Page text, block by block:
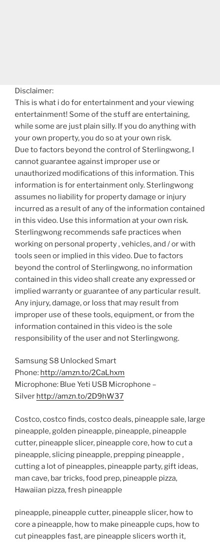
Disclaimer:
This is what i do for entertainment and your viewing
entertainment! Some of the stuff are entertaining,
while some are just plain silly. If you do anything with
your own property, you do so at your own risk.
Due to factors beyond the control of Sterlingwong, I
cannot guarantee against improper use or
unauthorized modifications of this information. This
information is for entertainment only. Sterlingwong
assumes no liability for property damage or injury
incurred as a result of any of the information contained
in this video. Use this information at your own risk.
Sterlingwong recommends safe practices when
working on personal property , vehicles, and / or with
tools seen or implied in this video. Due to factors
beyond the control of Sterlingwong, no information
contained in this video shall create any expressed or
implied warranty or guarantee of any particular result.
Any injury, damage, or loss that may result from
improper use of these tools, equipment, or from the
information contained in this video is the sole
responsibility of the user and not Sterlingwong.
Samsung S8 Unlocked Smart
Phone: http://amzn.to/2CaLhxm
Microphone: Blue Yeti USB Microphone –
Silver http://amzn.to/2D9hW37
Costco, costco finds, costco deals, pineapple sale, large
pineapple, golden pineapple, pineapple, pineapple
cutter, pineapple slicer, pineapple core, how to cut a
pineapple, slicing pineapple, prepping pineapple ,
cutting a lot of pineapples, pineapple party, gift ideas,
man cave, bar tricks, food prep, pineapple pizza,
Hawaiian pizza, fresh pineapple
pineapple, pineapple cutter, pineapple slicer, how to
core a pineapple, how to make pineapple cups, how to
cut pineapples fast, are pineapple slicers worth it,